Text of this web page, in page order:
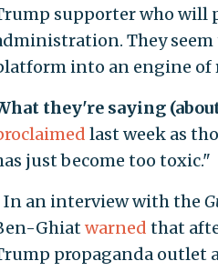
supporter who will
They
into an engine
they're saying
last week as
just become too toxic."
In an interview with the
Ghiatwarned that
propaganda outlet